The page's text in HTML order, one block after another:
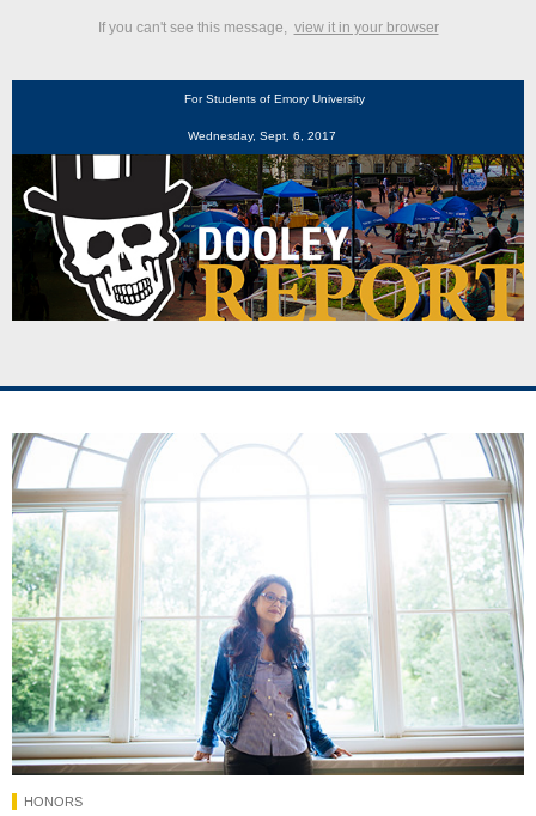
If you can't see this message, view it in your browser
For Students of Emory University
Wednesday, Sept. 6, 2017
HONORS